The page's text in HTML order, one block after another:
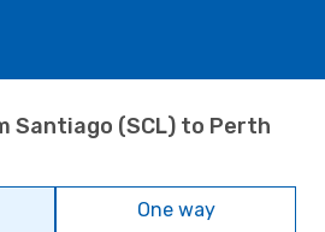
Santiago (SCL) to Perth
One way